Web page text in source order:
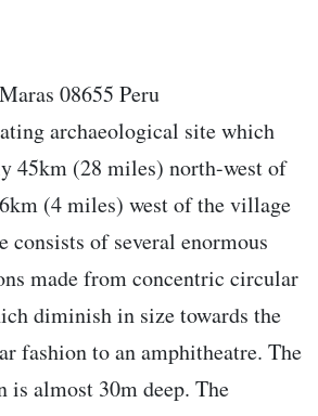
08655 Peru
archaeological site which
45km (28 miles) north-west of
(4 miles) west of the village
consists of several enormous
made from concentric circular
diminish in size towards the
fashion to an amphitheatre. The
is almost 30m deep. The